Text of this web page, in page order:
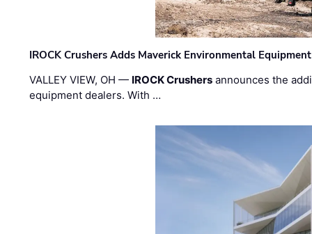
IROCK Crushers Adds Maverick Environmental
VALLEY VIEW, OH — IROCK Crushers announces the
equipment dealers. With …